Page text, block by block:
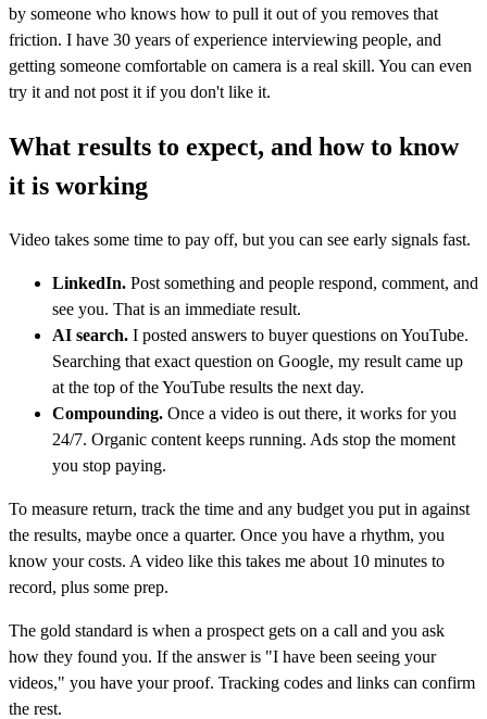
by someone who knows how to pull it out of you removes that
friction. I have 30 years of experience interviewing people, and
getting someone comfortable on camera is a real skill. You can even
try it and not post it if you don't like it.
What results to expect, and how to know
it is working
Video takes some time to pay off, but you can see early signals fast.
LinkedIn. Post something and people respond, comment, and
see you. That is an immediate result.
AI search. I posted answers to buyer questions on YouTube.
Searching that exact question on Google, my result came up
at the top of the YouTube results the next day.
Compounding. Once a video is out there, it works for you
24/7. Organic content keeps running. Ads stop the moment
you stop paying.
To measure return, track the time and any budget you put in against
the results, maybe once a quarter. Once you have a rhythm, you
know your costs. A video like this takes me about 10 minutes to
record, plus some prep.
The gold standard is when a prospect gets on a call and you ask
how they found you. If the answer is "I have been seeing your
videos," you have your proof. Tracking codes and links can confirm
the rest.